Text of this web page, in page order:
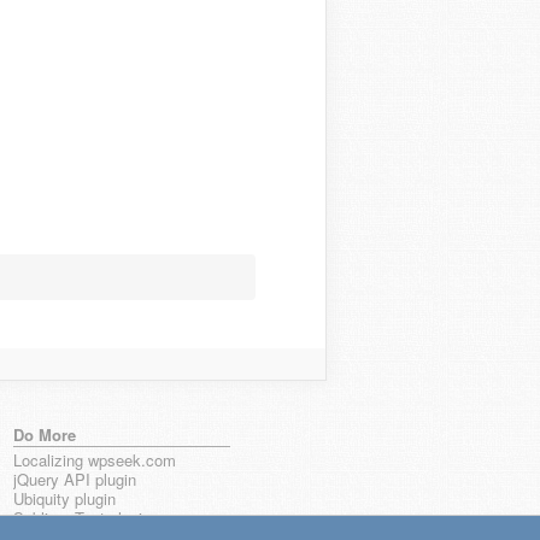
Do More
Localizing wpseek.com
jQuery API plugin
Ubiquity plugin
Sublime Text plugin